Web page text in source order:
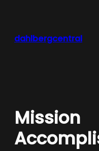
dahlbergcentral
Mission